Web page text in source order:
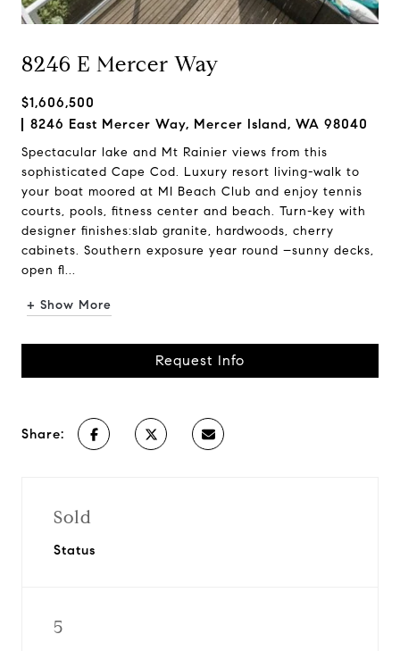
8246 E Mercer Way
$1,606,500
8246 East Mercer Way, Mercer Island, WA 98040
Spectacular lake and Mt Rainier views from this
sophisticated Cape Cod. Luxury resort living-walk to
your boat moored at MI Beach Club and enjoy tennis
courts, pools, fitness center and beach. Turn-key with
designer finishes:slab granite, hardwoods, cherry
cabinets. Southern exposure year round –sunny decks,
open fl...
+ Show More
Request Info
Share:
Sold
Status
5